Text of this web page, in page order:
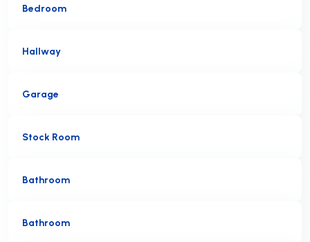
Bedroom
Hallway
Garage
Stock Room
Bathroom
Bathroom